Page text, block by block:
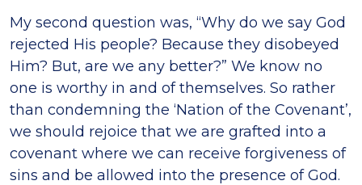
My second question was, “Why do we say God
rejected His people? Because they disobeyed
Him? But, are we any better?” We know no
one is worthy in and of themselves. So rather
than condemning the ‘Nation of the Covenant’,
we should rejoice that we are grafted into a
covenant where we can receive forgiveness of
sins and be allowed into the presence of God.